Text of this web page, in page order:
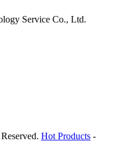
Service Co., Ltd.
Hot Products -